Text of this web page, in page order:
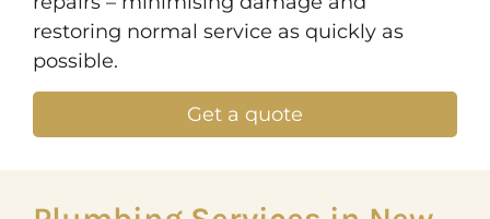
restoring normal service as quickly as
possible.
Get a quote